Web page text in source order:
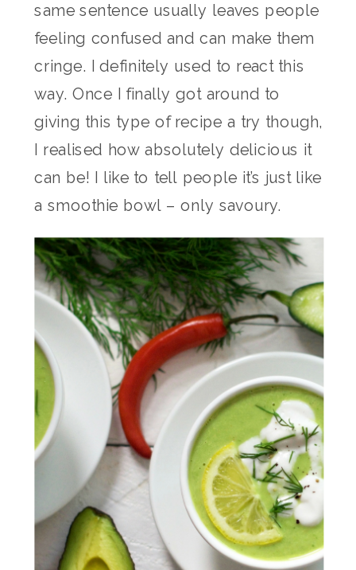
same sentence usually leaves people
feeling confused and can make them
cringe. I definitely used to react this
way. Once I finally got around to
giving this type of recipe a try though,
I realised how absolutely delicious it
can be! I like to tell people it’s just like
a smoothie bowl – only savoury.